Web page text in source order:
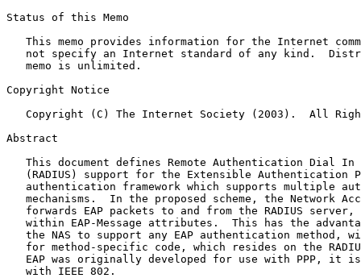
Status of this Memo
This memo provides information for the Internet
not specify an Internet standard of any kind.
   memo is unlimited.
Copyright Notice
Copyright (C) The Internet Society (2003).  All
Abstract
This document defines Remote Authentication Dial In
(RADIUS) support for the Extensible Authentication
authentication framework which supports multiple
mechanisms.  In the proposed scheme, the Network
forwards EAP packets to and from the RADIUS server,
within EAP-Message attributes.  This has the
the NAS to support any EAP authentication method,
for method-specific code, which resides on the
EAP was originally developed for use with PPP, it
   with IEEE 802.